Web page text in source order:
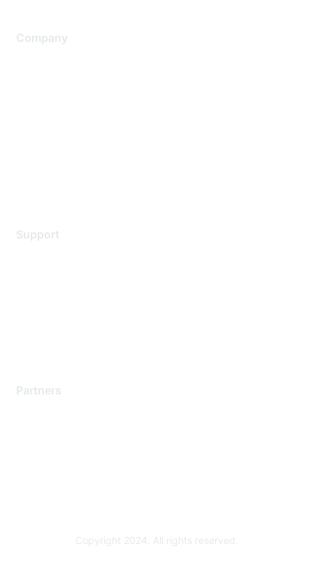
Company
Support
Partners
Copyright 2024. All rights reserved.